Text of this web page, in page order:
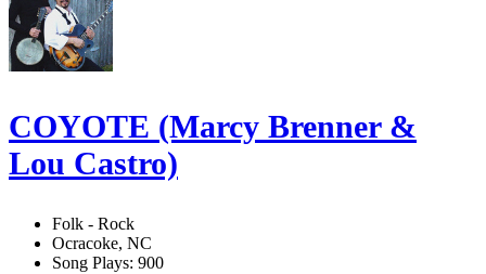
COYOTE (Marcy Brenner &
Lou Castro)
Folk - Rock
Ocracoke, NC
Song Plays: 900